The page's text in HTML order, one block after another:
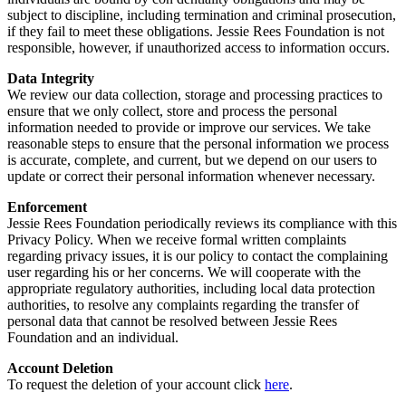
subject to discipline, including termination and criminal prosecution,
if they fail to meet these obligations. Jessie Rees Foundation is not
responsible, however, if unauthorized access to information occurs.
Data Integrity
We review our data collection, storage and processing practices to
ensure that we only collect, store and process the personal
information needed to provide or improve our services. We take
reasonable steps to ensure that the personal information we process
is accurate, complete, and current, but we depend on our users to
update or correct their personal information whenever necessary.
Enforcement
Jessie Rees Foundation periodically reviews its compliance with this
Privacy Policy. When we receive formal written complaints
regarding privacy issues, it is our policy to contact the complaining
user regarding his or her concerns. We will cooperate with the
appropriate regulatory authorities, including local data protection
authorities, to resolve any complaints regarding the transfer of
personal data that cannot be resolved between Jessie Rees
Foundation and an individual.
Account Deletion
To request the deletion of your account click here.